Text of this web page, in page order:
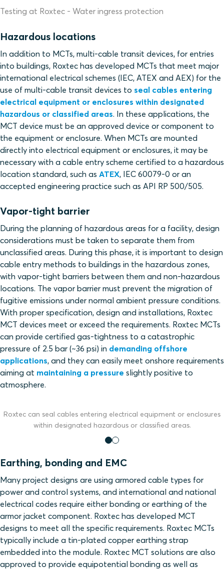
Testing at Roxtec - Water ingress protection
Hazardous locations
In addition to MCTs, multi-cable transit devices, for entries
into buildings, Roxtec has developed MCTs that meet major
international electrical schemes (IEC, ATEX and AEX) for the
use of multi-cable transit devices to seal cables entering
electrical equipment or enclosures within designated
hazardous or classified areas. In these applications, the
MCT device must be an approved device or component to
the equipment or enclosure. When MCTs are mounted
directly into electrical equipment or enclosures, it may be
necessary with a cable entry scheme certified to a hazardous
location standard, such as ATEX, IEC 60079-0 or an
accepted engineering practice such as API RP 500/505.
Vapor-tight barrier
During the planning of hazardous areas for a facility, design
considerations must be taken to separate them from
unclassified areas. During this phase, it is important to design
cable entry methods to buildings in the hazardous zones,
with vapor-tight barriers between them and non-hazardous
locations. The vapor barrier must prevent the migration of
fugitive emissions under normal ambient pressure conditions.
With proper specification, design and installations, Roxtec
MCT devices meet or exceed the requirements. Roxtec MCTs
can provide certified gas-tightness to a catastrophic
pressure of 2.5 bar (~36 psi) in demanding offshore
applications, and they can easily meet onshore requirements
aiming at maintaining a pressure slightly positive to
atmosphere.
Roxtec can seal cables entering electrical equipment or enclosures
within designated hazardous or classified areas.
Earthing, bonding and EMC
Many project designs are using armored cable types for
power and control systems, and international and national
electrical codes require either bonding or earthing of the
armor jacket component. Roxtec has developed MCT
designs to meet all the specific requirements. Roxtec MCTs
typically include a tin-plated copper earthing strap
embedded into the module. Roxtec MCT solutions are also
approved to provide equipotential bonding as well as